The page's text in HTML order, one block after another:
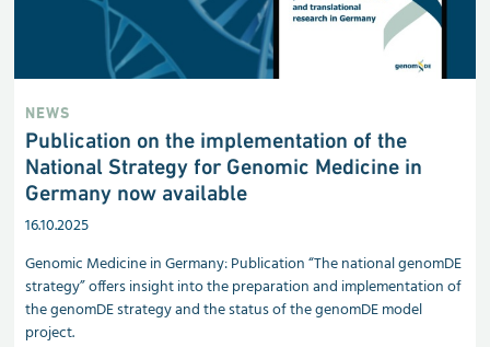
NEWS
Publication on the implementation of the
National Strategy for Genomic Medicine in
Germany now available
16.10.2025
Genomic Medicine in Germany: Publication “The national genomDE
strategy” offers insight into the preparation and implementation of
the genomDE strategy and the status of the genomDE model
project.